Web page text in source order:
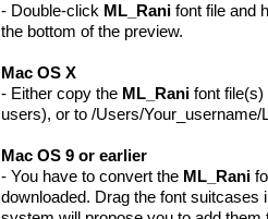
- Double-click ML_Rani font file and
the bottom of the preview.
Mac OS X
- Either copy the ML_Rani font file(s)
users), or to /Users/
Mac OS 9 or earlier
- You have to convert the ML_Rani
downloaded. Drag the font suitcases